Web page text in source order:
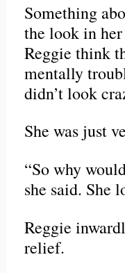
Something
the look in her
Reggie think
mentally
didn’t look
She was just
“So why
she said. She
Reggie
relief.